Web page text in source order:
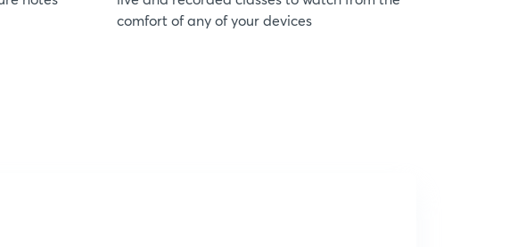
comfort of any of your devices